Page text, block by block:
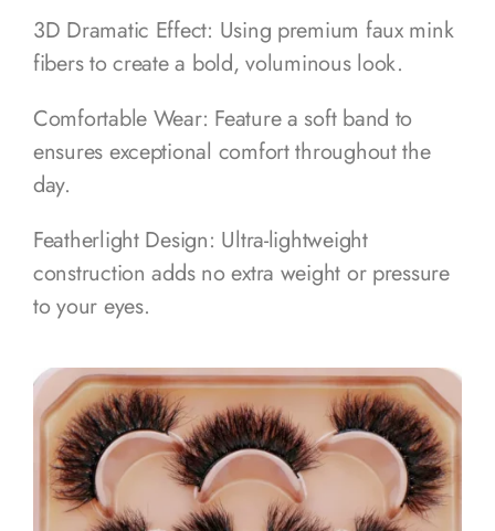
3D Dramatic Effect: Using premium faux mink
fibers to create a bold, voluminous look.
Comfortable Wear: Feature a soft band to
ensures exceptional comfort throughout the
day.
Featherlight Design: Ultra-lightweight
construction adds no extra weight or pressure
to your eyes.